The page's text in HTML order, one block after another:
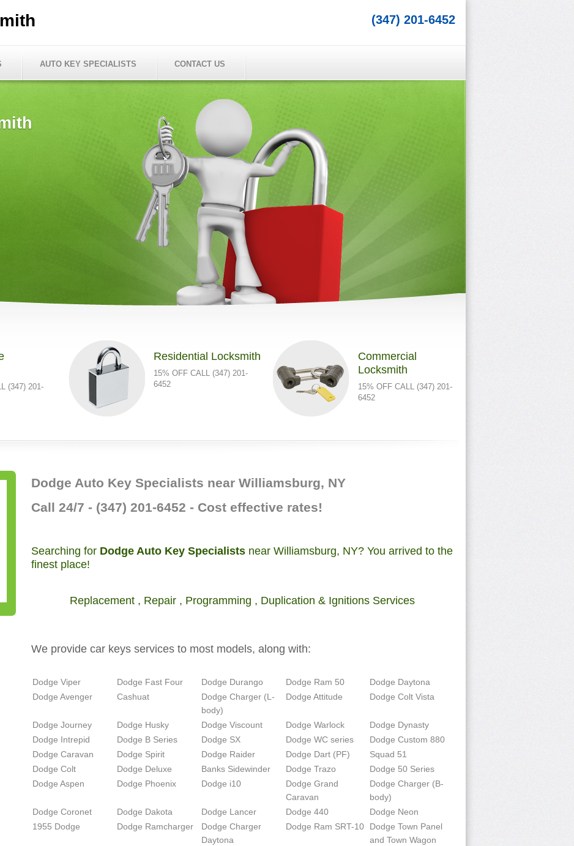
(347) 201-6452
AUTO KEY SPECIALISTS CONTACT US
(347) 201-
Residential Locksmith
15% OFF CALL (347) 201-
6452
Commercial
Locksmith
15% OFF CALL (347) 201-
6452
Dodge Auto Key Specialists near Williamsburg, NY
Call 24/7 - (347) 201-6452 - Cost effective rates!
Searching for Dodge Auto Key Specialists near Williamsburg, NY? You arrived to the
finest place!
Replacement , Repair , Programming , Duplication & Ignitions Services
We provide car keys services to most models, along with:
Dodge Viper Dodge Fast Four Dodge Durango Dodge Ram 50
Dodge Daytona
Dodge Avenger
Cashuat
Dodge Charger (L-
body)
Dodge Attitude Dodge Colt Vista
Dodge Journey Dodge Husky Dodge Viscount Dodge Warlock
Dodge Dynasty
Dodge Intrepid
Dodge B Series Dodge SX Dodge WC series
Dodge Custom 880
Dodge Caravan
Dodge Spirit Dodge Raider Dodge Dart (PF)
Squad 51
Dodge Colt
Dodge Deluxe Banks Sidewinder Dodge Trazo
Dodge 50 Series
Dodge Aspen
Dodge Phoenix Dodge i10
Dodge Grand
Caravan
Dodge Charger (B-
body)
Dodge Coronet
Dodge Dakota Dodge Lancer Dodge 440
Dodge Neon
1955 Dodge
Dodge Ramcharger
Dodge Charger
Daytona
Dodge Ram SRT-10
Dodge Town Panel
and Town Wagon